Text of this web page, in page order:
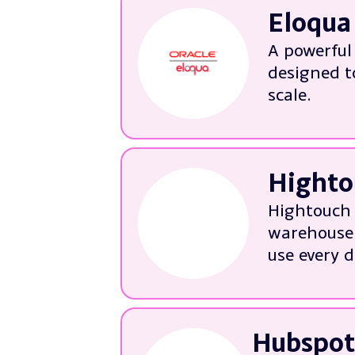
Building
Email
Eloqua
A
designed
scale.
Auditing
use every
Hubspot